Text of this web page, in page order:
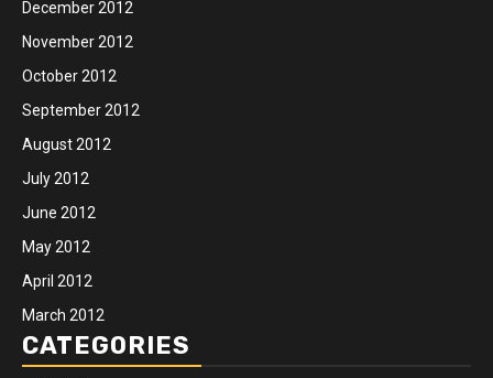
December 2012
November 2012
October 2012
September 2012
August 2012
July 2012
June 2012
May 2012
April 2012
March 2012
CATEGORIES